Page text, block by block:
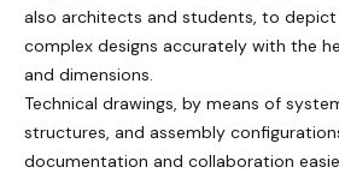
also architects and students, to
complex designs accurately with the
and dimensions.
Technical drawings, by means of
structures, and assembly
documentation and collaboration